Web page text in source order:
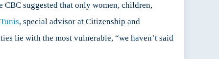
suggested that only women, children,
, special advisor at Citizenship and
lie with the most vulnerable, “we haven’t said